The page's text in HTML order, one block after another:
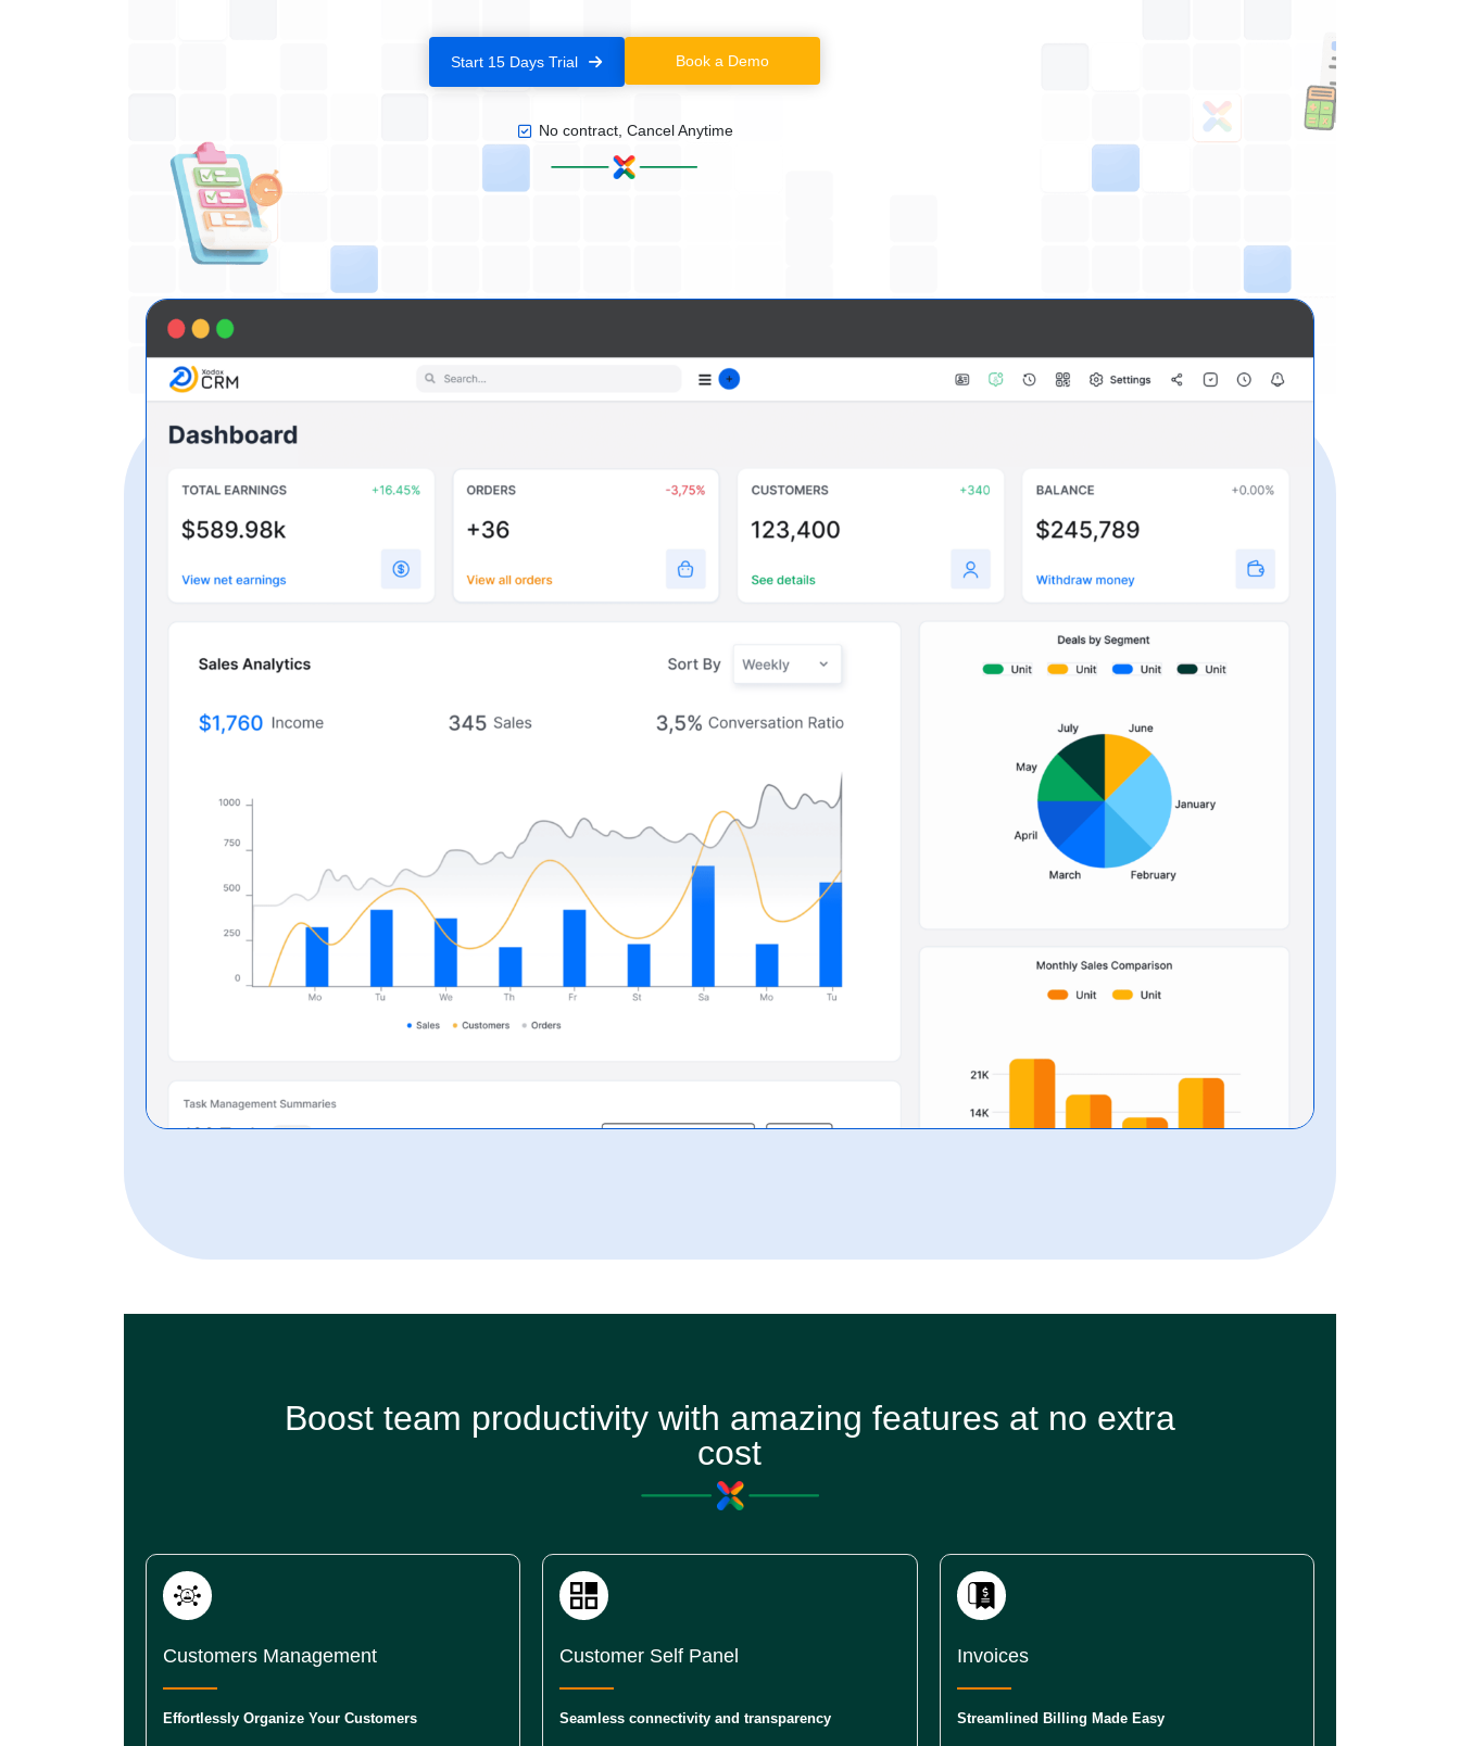
Start 15 Days Trial Book a Demo
No contract, Cancel Anytime
Boost team productivity with amazing features at no extra
cost
Customers Management
Effortlessly Organize Your Customers
Customer Self Panel
Seamless connectivity and transparency
Invoices
Streamlined Billing Made Easy